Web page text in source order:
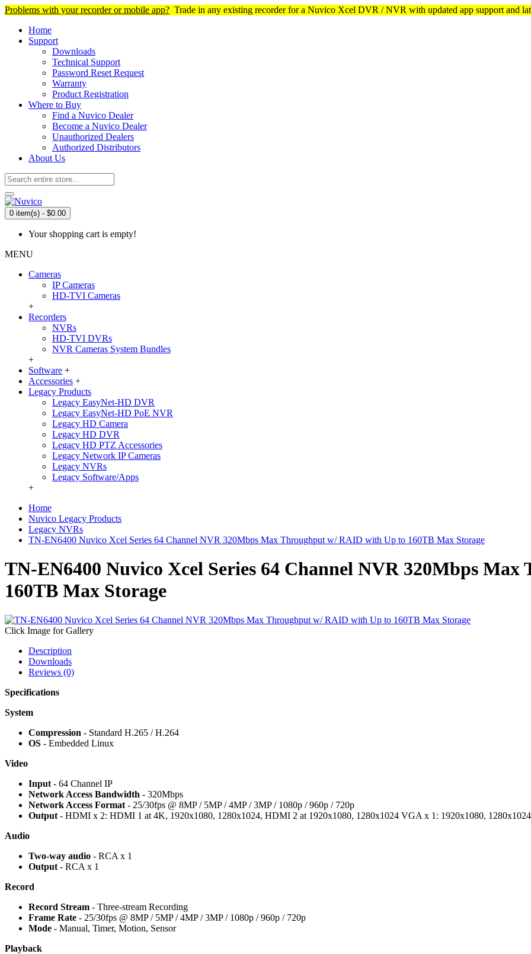
Problems with your recorder or mobile app? Trade in any existing recorder for a Nuvico Xcel DVR / NVR with updated app support and
Home
Support
Downloads
Technical Support
Password Reset Request
Warranty
Product Registration
Where to Buy
Find a Nuvico Dealer
Become a Nuvico Dealer
Unauthorized Dealers
Authorized Distributors
About Us
0 item(s) - $0.00
Your shopping cart is empty!
MENU
Cameras
IP Cameras
HD-TVI Cameras
+
Recorders
NVRs
HD-TVI DVRs
NVR Cameras System Bundles
+
Software +
Accessories +
Legacy Products
Legacy EasyNet-HD DVR
Legacy EasyNet-HD PoE NVR
Legacy HD Camera
Legacy HD DVR
Legacy HD PTZ Accessories
Legacy Network IP Cameras
Legacy NVRs
Legacy Software/Apps
+
Home
Nuvico Legacy Products
Legacy NVRs
TN-EN6400 Nuvico Xcel Series 64 Channel NVR 320Mbps Max Throughput w/ RAID with Up to 160TB Max Storage
TN-EN6400 Nuvico Xcel Series 64 Channel NVR 320Mbps
160TB Max Storage
Click Image for Gallery
Description
Downloads
Reviews (0)
Specifications
System
Compression - Standard H.265 / H.264
OS - Embedded Linux
Video
Input - 64 Channel IP
Network Access Bandwidth - 320Mbps
Network Access Format - 25/30fps @ 8MP / 5MP / 4MP / 3MP / 1080p / 960p / 720p
Output - HDMI x 2: HDMI 1 at 4K, 1920x1080, 1280x1024, HDMI 2 at 1920x1080, 1280x1024 VGA x 1: 1920x1080, 1280x1024
Audio
Two-way audio - RCA x 1
Output - RCA x 1
Record
Record Stream - Three-stream Recording
Frame Rate - 25/30fps @ 8MP / 5MP / 4MP / 3MP / 1080p / 960p / 720p
Mode - Manual, Timer, Motion, Sensor
Playback